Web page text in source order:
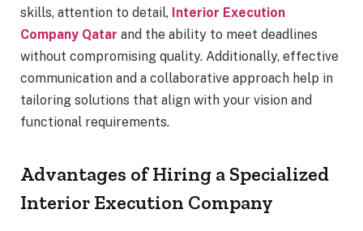
skills, attention to detail, Interior Execution
Company Qatar and the ability to meet deadlines
without compromising quality. Additionally, effective
communication and a collaborative approach help in
tailoring solutions that align with your vision and
functional requirements.
Advantages of Hiring a Specialized
Interior Execution Company